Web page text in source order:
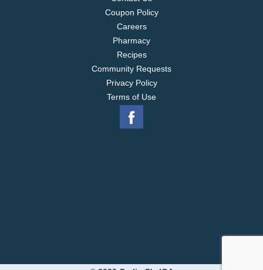
Coupon Policy
Careers
Pharmacy
Recipes
Community Requests
Privacy Policy
Terms of Use